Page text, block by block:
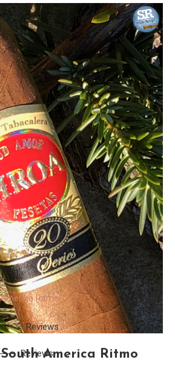
Reviews
Reviews
America Ritmo